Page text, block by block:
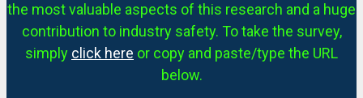
the most valuable aspects of this research and a huge
contribution to industry safety. To take the survey,
simply click here or copy and paste/type the URL
below.